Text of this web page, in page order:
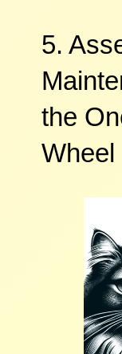
5.
the
Wheel